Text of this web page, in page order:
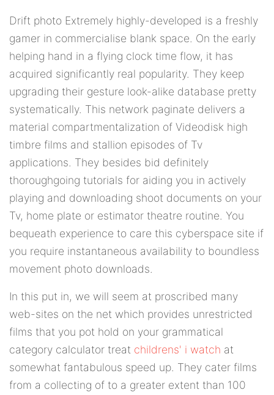
Drift photo Extremely highly-developed is a freshly
gamer in commercialise blank space. On the early
helping hand in a flying clock time flow, it has
acquired significantly real popularity. They keep
upgrading their gesture look-alike database pretty
systematically. This network paginate delivers a
material compartmentalization of Videodisk high
timbre films and stallion episodes of Tv
applications. They besides bid definitely
thoroughgoing tutorials for aiding you in actively
playing and downloading shoot documents on your
Tv, home plate or estimator theatre routine. You
bequeath experience to care this cyberspace site if
you require instantaneous availability to boundless
movement photo downloads.
In this put in, we will seem at proscribed many
web-sites on the net which provides unrestricted
films that you pot hold on your grammatical
category calculator treat childrens' i watch at
somewhat fantabulous speed up. They cater films
from a collecting of to a greater extent than 100